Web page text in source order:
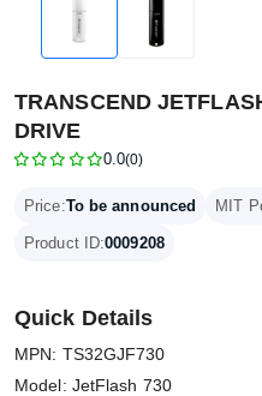
TRANSCEND
DRIVE
0.0(0)
Price:To be announced MIT
Product ID:0009208
Quick Details
MPN: TS32GJF730
Model: JetFlash 730